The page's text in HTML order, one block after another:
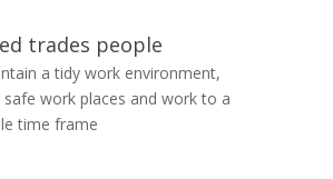
trades people
a tidy work environment,
work places and work to a
time frame